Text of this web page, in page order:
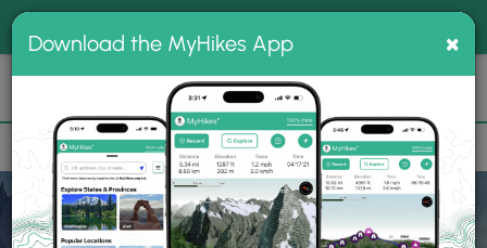
MyHikes
Search
📌 Love our trails? Set MyHikes as your preferred Google
source.
Add Now⛰️
Home Trails
Download the MyHikes App ×